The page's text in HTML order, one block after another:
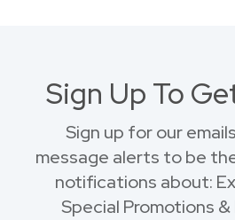
Sign Up To
Sign up for our
message alerts to be
notifications about:
Special Promotions &